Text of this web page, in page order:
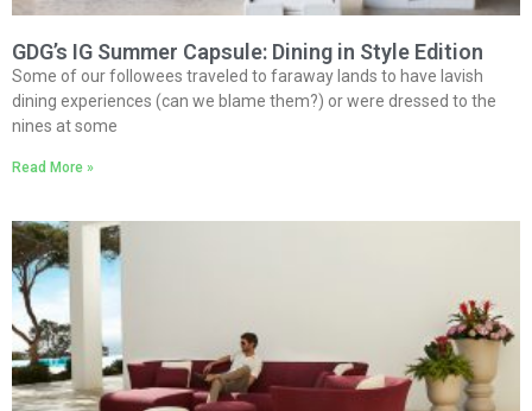
GDG’s IG Summer Capsule: Dining in Style Edition
Some of our followees traveled to faraway lands to have lavish
dining experiences (can we blame them?) or were dressed to the
nines at some
Read More »